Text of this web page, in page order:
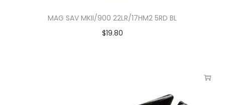
MAG SAV MKII/900 22LR/17HM2 5RD BL
$19.80